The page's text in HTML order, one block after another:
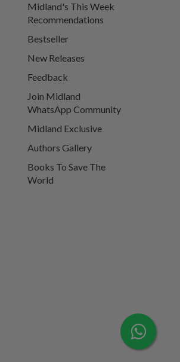
Midland's This Week
Recommendations
Bestseller
New Releases
Feedback
Join Midland
WhatsApp Community
Midland Exclusive
Authors Gallery
Books To Save The
World